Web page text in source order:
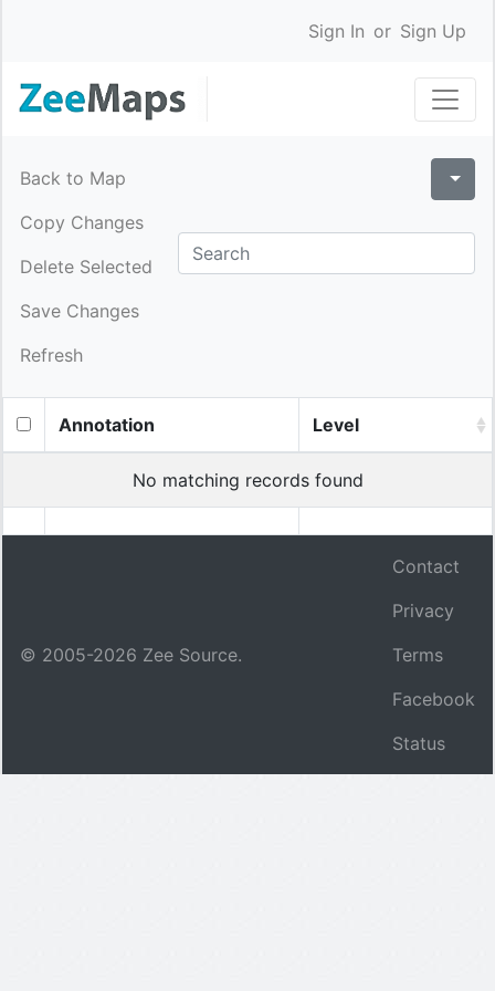
Sign In or Sign Up
Back to Map
Copy Changes
Delete Selected
Save Changes
Refresh
Annotation Level
No matching records found
© 2005-2026 Zee Source.
Contact
Privacy
Terms
Facebook
Status